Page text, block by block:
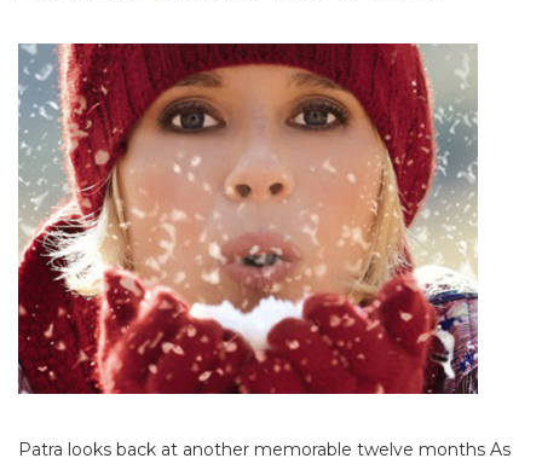
Patra looks back at another memorable twelve months As